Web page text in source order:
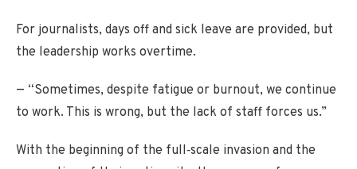
For journalists, days off and sick leave are provided, but
the leadership works overtime.
— “Sometimes, despite fatigue or burnout, we continue
to work. This is wrong, but the lack of staff forces us.”
With the beginning of the full‑scale invasion and the